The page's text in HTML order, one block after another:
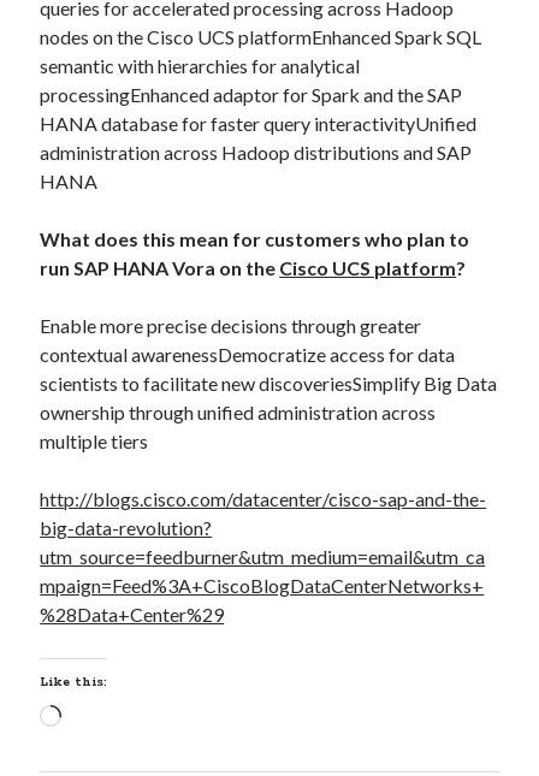
Midsummer – Happenings Catch up
Self checkout follows you home and your car knows what color
underwear you have on!
Wayne McRoy – AI Data Centers, What is the REAL Plan?
Masaki Miyagawa – Thriving through the changing global tides!
Wayne McRoy – Metaphysics of Higher Dimensions and Creating New
Timelines
Behind a dazzling Super Bowl fan experience, Cisco innovation
Cisco AI Summit
queries for accelerated processing across Hadoop
nodes on the Cisco UCS platformEnhanced Spark SQL
semantic with hierarchies for analytical
processingEnhanced adaptor for Spark and the SAP
HANA database for faster query interactivityUnified
administration across Hadoop distributions and SAP
HANA
What does this mean for customers who plan to
run SAP HANA Vora on the Cisco UCS platform?
Enable more precise decisions through greater
contextual awarenessDemocratize access for data
scientists to facilitate new discoveriesSimplify Big Data
ownership through unified administration across
multiple tiers
http://blogs.cisco.com/datacenter/cisco-sap-and-the-
big-data-revolution?
utm_source=feedburner&utm_medium=email&utm_ca
mpaign=Feed%3A+CiscoBlogDataCenterNetworks+
%28Data+Center%29
Like this:
Loading…